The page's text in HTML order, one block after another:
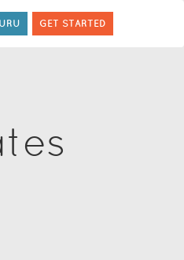
GET STARTED